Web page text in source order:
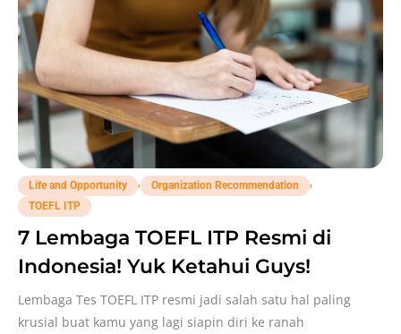
Life and Opportunity Organization Recommendation
TOEFL ITP
7 Lembaga TOEFL ITP Resmi di
Indonesia! Yuk Ketahui Guys!
Lembaga Tes TOEFL ITP resmi jadi salah satu hal paling
krusial buat kamu yang lagi siapin diri ke ranah